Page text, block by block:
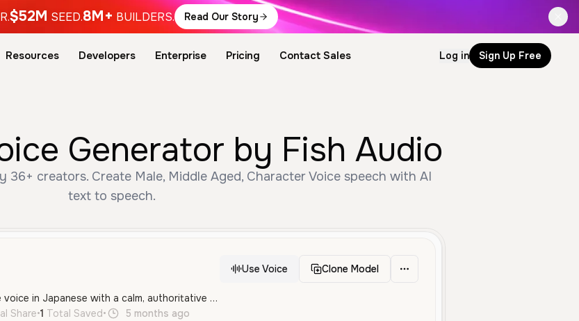
$52M SEED.8M+ BUILDERS. Read Our Story
Resources Developers Enterprise Pricing Contact Sales Log in Sign Up Free
Generator by Fish Audio
36+ creators. Create Male, Middle Aged, Character Voice speech with AI
text to speech.
A mature and professional male voice in Japanese with a calm, authoritative delivery. It features a deep, smooth tone ideal for character roles, narration, or serious announcements.
Use Voice Clone Model
Share•1 Total Saved• 5 months ago